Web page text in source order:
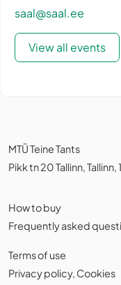
saal@saal.ee
View all events
MTÜ Teine Tants
Pikk tn 20 Tallinn,
How to buy
Frequently asked
Terms of use
Privacy policy, Cookies